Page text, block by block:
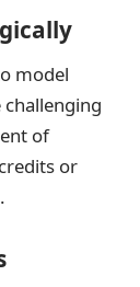
model
of
or